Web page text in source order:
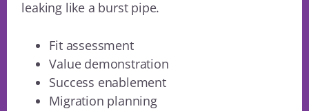
leaking like a burst pipe.
Fit assessment
Value demonstration
Success enablement
Migration planning